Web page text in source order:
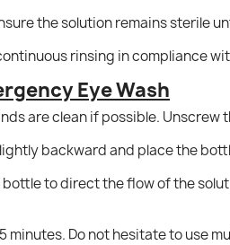
the solution remains sterile
rinsing in compliance
Eye Wash
are clean if possible. Unscrew
backward and place the
to direct the flow of the
minutes. Do not hesitate to use